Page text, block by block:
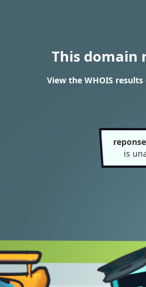
This domain
View the WHOIS
is